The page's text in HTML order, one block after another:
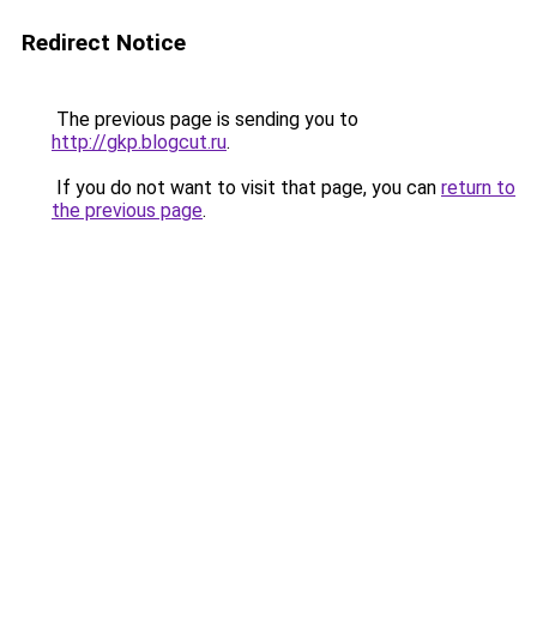
Redirect Notice
The previous page is sending you to
http://gkp.blogcut.ru.
If you do not want to visit that page, you can return to
the previous page.